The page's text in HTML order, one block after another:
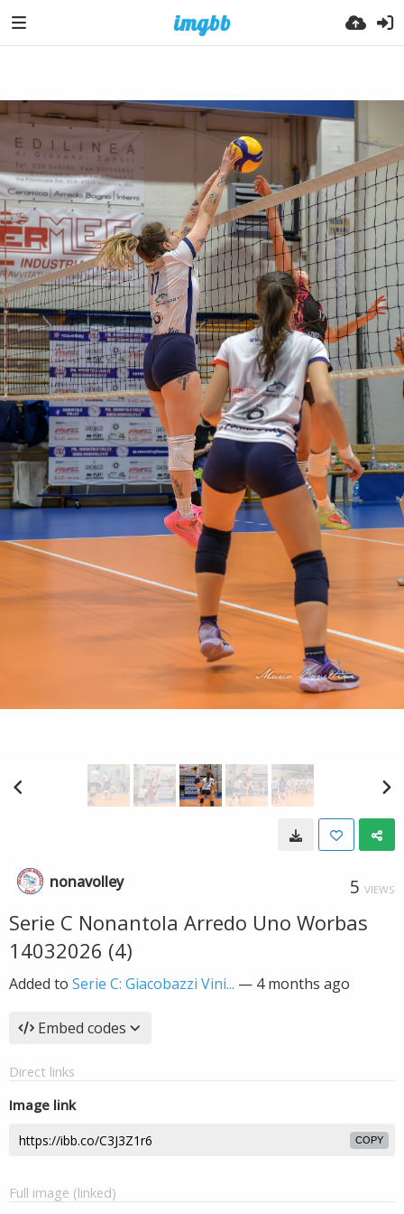
nonavolley 5 VIEWS
Serie C Nonantola Arredo Uno Worbas
14032026 (4)
Added to Serie C: Giacobazzi Vini... — 4 months ago
Embed codes
Direct links
Image link
COPY
Full image (linked)